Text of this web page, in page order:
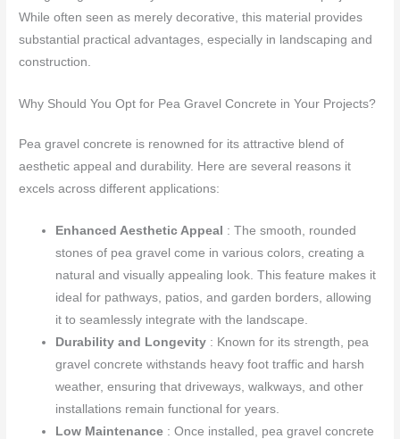
While often seen as merely decorative, this material provides
substantial practical advantages, especially in landscaping and
construction.
Why Should You Opt for Pea Gravel Concrete in Your Projects?
Pea gravel concrete is renowned for its attractive blend of
aesthetic appeal and durability. Here are several reasons it
excels across different applications:
Enhanced Aesthetic Appeal : The smooth, rounded
stones of pea gravel come in various colors, creating a
natural and visually appealing look. This feature makes it
ideal for pathways, patios, and garden borders, allowing
it to seamlessly integrate with the landscape.
Durability and Longevity : Known for its strength, pea
gravel concrete withstands heavy foot traffic and harsh
weather, ensuring that driveways, walkways, and other
installations remain functional for years.
Low Maintenance : Once installed, pea gravel concrete